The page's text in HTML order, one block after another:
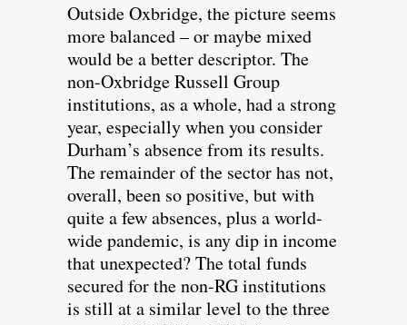
Outside Oxbridge, the picture seems
more balanced – or maybe mixed
would be a better descriptor. The
non-Oxbridge Russell Group
institutions, as a whole, had a strong
year, especially when you consider
Durham’s absence from its results.
The remainder of the sector has not,
overall, been so positive, but with
quite a few absences, plus a world-
wide pandemic, is any dip in income
that unexpected? The total funds
secured for the non-RG institutions
is still at a similar level to the three